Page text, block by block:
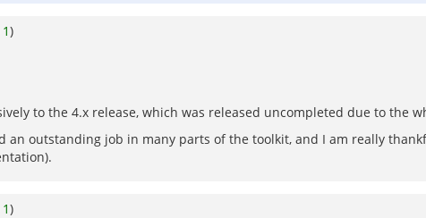
1)
to the 4.x release, which was released uncompleted due to the
outstanding job in many parts of the toolkit, and I am really
1)